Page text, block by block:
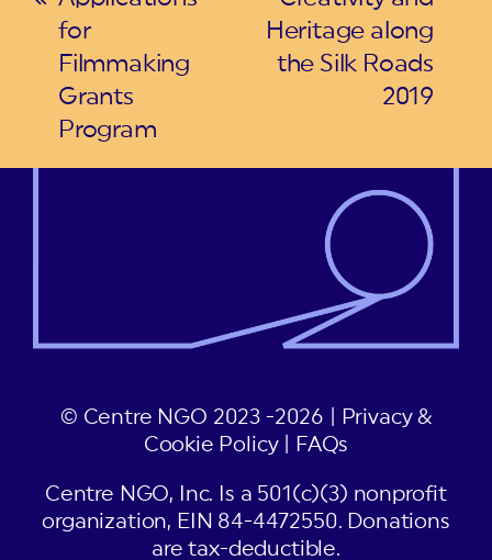
previous
post:
for
Filmmaking
Grants
Program
post:Heritage along
the Silk Roads
2019
© Centre NGO 2023 -2026 |
Privacy &
Cookie Policy| FAQs
Centre NGO, Inc. Is a 501(c)(3) nonprofit
organization, EIN 84-4472550. Donations
are tax-deductible.